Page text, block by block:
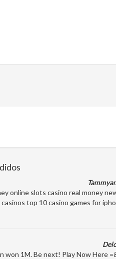
online slots casino real money
top 10 casino games for
won 1M. Be next! Play Now Here